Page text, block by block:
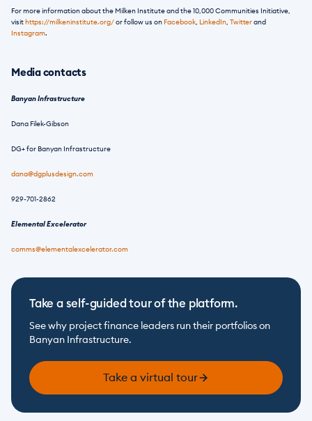
For more information about the Milken Institute and the 10,000 Communities Initiative,
visit https://milkeninstitute.org/ or follow us on Facebook, LinkedIn, Twitter
Instagram.
Media contacts
Banyan Infrastructure
Dana Filek-Gibson
DG+ for Banyan Infrastructure
dana@dgplusdesign.com
929-701-2862
Elemental Excelerator
comms@elementalexcelerator.com
Take a self-guided tour of the platform.
See why project finance leaders run their portfolios on
Banyan Infrastructure.
Take a virtual tour